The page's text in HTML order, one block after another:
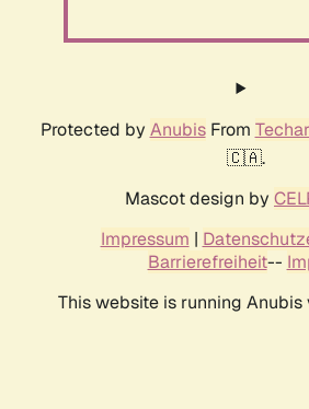
Protected by AnubisFrom
🇨🇦.
Mascot design by
Impressum |
Barrierefreiheit--
This website is running Anubis